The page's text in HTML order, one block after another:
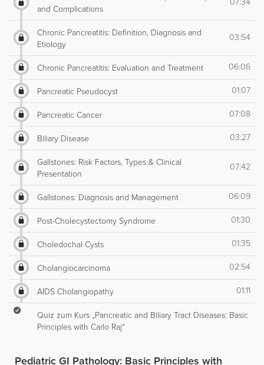
and Complications
Chronic Pancreatitis: Definition, Diagnosis and
Etiology
03:54
Chronic Pancreatitis: Evaluation and Treatment 06:06
Pancreatic Pseudocyst 01:07
Pancreatic Cancer 07:08
Biliary Disease 03:27
Gallstones: Risk Factors, Types & Clinical
Presentation
07:42
Gallstones: Diagnosis and Management 06:09
Post-Cholecystectomy Syndrome 01:30
Choledochal Cysts 01:35
Cholangiocarcinoma 02:54
AIDS Cholangiopathy 01:11
Quiz zum Kurs „Pancreatic and Biliary Tract Diseases: Basic
Principles with Carlo Raj“
Pediatric GI Pathology: Basic Principles with